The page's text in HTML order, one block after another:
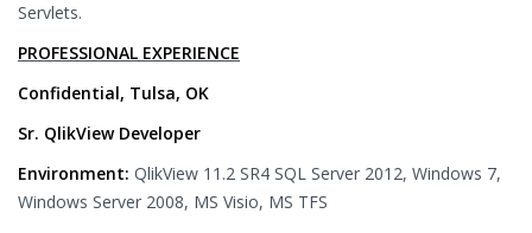
Servlets.
PROFESSIONAL EXPERIENCE
Confidential, Tulsa, OK
Sr. QlikView Developer
Environment: QlikView 11.2 SR4 SQL Server 2012, Windows 7,
Windows Server 2008, MS Visio, MS TFS